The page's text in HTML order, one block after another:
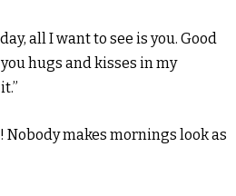
all I want to see is you. Good
hugs and kisses in my
Nobody makes mornings look as